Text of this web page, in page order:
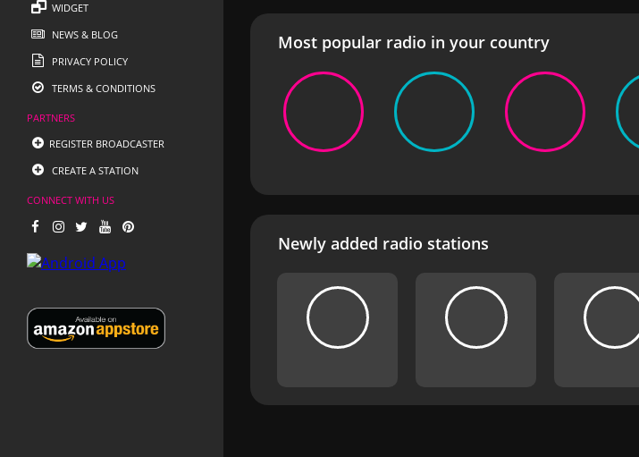
WIDGET
NEWS & BLOG
PRIVACY POLICY
TERMS & CONDITIONS
PARTNERS
REGISTER BROADCASTER
CREATE A STATION
CONNECT WITH US
Most popular radio in your country
Newly added radio stations